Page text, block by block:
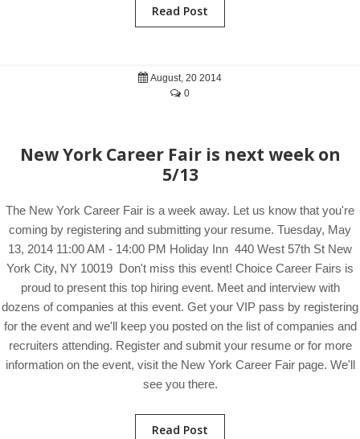
Read Post
August, 20 2014
0
New York Career Fair is next week on
5/13
The New York Career Fair is a week away. Let us know that you're
coming by registering and submitting your resume. Tuesday, May
13, 2014 11:00 AM - 14:00 PM Holiday Inn 440 West 57th St New
York City, NY 10019 Don't miss this event! Choice Career Fairs is
proud to present this top hiring event. Meet and interview with
dozens of companies at this event. Get your VIP pass by registering
for the event and we'll keep you posted on the list of companies and
recruiters attending. Register and submit your resume or for more
information on the event, visit the New York Career Fair page. We'll
see you there.
Read Post